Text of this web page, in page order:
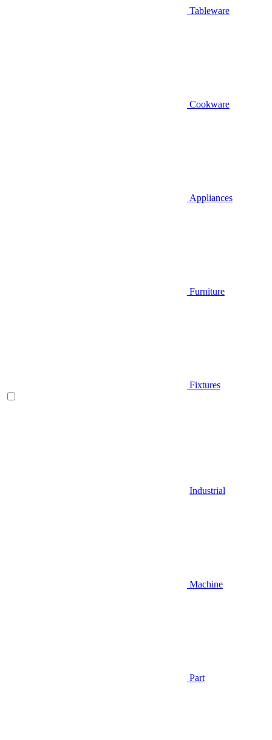
Tableware
Cookware
Appliances
Furniture
Fixtures
Industrial
Machine
Part